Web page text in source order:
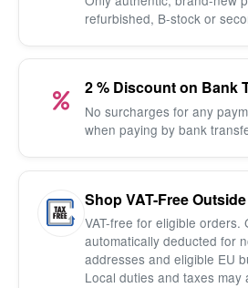
refurbished, B-stock or
2 % Discount on Bank
No surcharges for any
when paying by bank
Shop VAT-Free
VAT-free for eligible orders.
automatically deducted for
addresses and eligible EU
Local duties and taxes may